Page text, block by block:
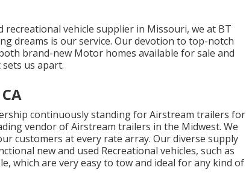
recreational vehicle supplier in Missouri, we at BT
dreams is our service. Our devotion to top-notch
brand-new Motor homes available for sale and
us apart.
continuously standing for Airstream trailers for
vendor of Airstream trailers in the Midwest. We
customers at every rate array. Our diverse supply
new and used Recreational vehicles, such as
which are very easy to tow and ideal for any kind of